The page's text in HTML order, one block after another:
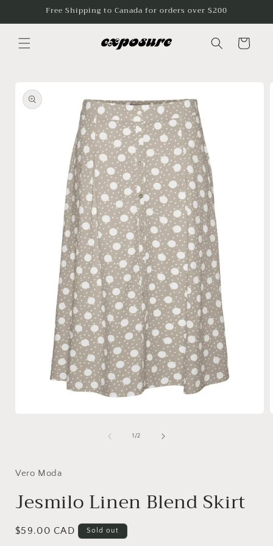
Skip toFree Shipping to Canada for orders over $200
Cart
product
information
1/of
2
Vero Moda
Jesmilo Linen Blend Skirt
Regular
$59.00 CAD Sold out